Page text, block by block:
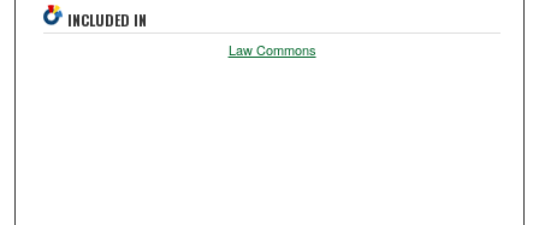
INCLUDED IN
Law Commons